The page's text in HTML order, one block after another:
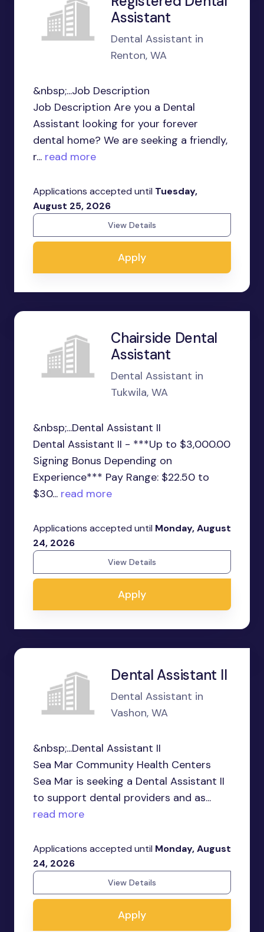
Assistant
Dental Assistant in
Renton, WA
&nbsp;...Job Description
Job Description Are you a Dental
Assistant looking for your forever
dental home? We are seeking a friendly,
r... read more
Applications accepted until Tuesday,
August 25, 2026
View Details
Apply
Chairside Dental
Assistant
Dental Assistant in
Tukwila, WA
&nbsp;...Dental Assistant II
Dental Assistant II - ***Up to $3,000.00
Signing Bonus Depending on
Experience*** Pay Range: $22.50 to
$30... read more
Applications accepted until Monday, August
24, 2026
View Details
Apply
Dental Assistant II
Dental Assistant in
Vashon, WA
&nbsp;...Dental Assistant II
Sea Mar Community Health Centers
Sea Mar is seeking a Dental Assistant II
to support dental providers and as...
read more
Applications accepted until Monday, August
24, 2026
View Details
Apply